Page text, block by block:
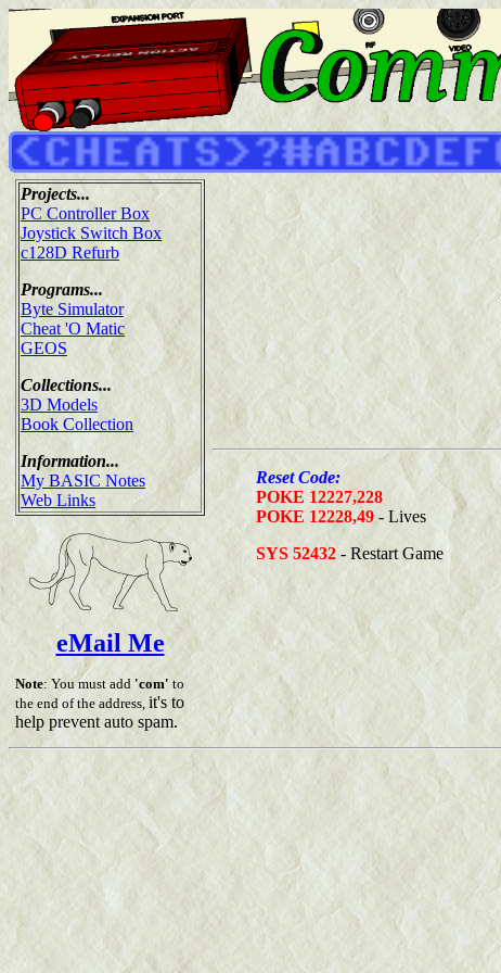
Projects...
PC Controller Box
Joystick Switch Box
c128D Refurb
Programs...
Byte Simulator
Cheat 'O Matic
GEOS
Collections...
3D Models
Book Collection
Information...
My BASIC Notes
Web Links
eMail Me
Note: You must add 'com' to
the end of the address, it's to
help prevent auto spam.
Reset Code:
POKE 12227,228
POKE 12228,49 - Lives
SYS 52432 - Restart Game